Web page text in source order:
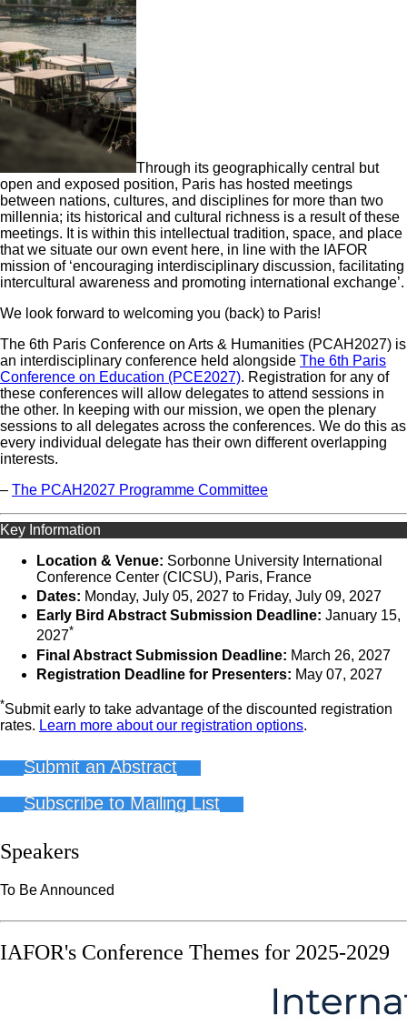
Through its geographically central but
open and exposed position, Paris has hosted meetings
between nations, cultures, and disciplines for more than two
millennia; its historical and cultural richness is a result of these
meetings. It is within this intellectual tradition, space, and place
that we situate our own event here, in line with the IAFOR
mission of ‘encouraging interdisciplinary discussion, facilitating
intercultural awareness and promoting international exchange’.
We look forward to welcoming you (back) to Paris!
The 6th Paris Conference on Arts & Humanities (PCAH2027) is
an interdisciplinary conference held alongside The 6th Paris
Conference on Education (PCE2027). Registration for any of
these conferences will allow delegates to attend sessions in
the other. In keeping with our mission, we open the plenary
sessions to all delegates across the conferences. We do this as
every individual delegate has their own different overlapping
interests.
– The PCAH2027 Programme Committee
Key Information
Location & Venue: Sorbonne University International
Conference Center (CICSU), Paris, France
Dates: Monday, July 05, 2027 ​to Friday, July 09, 2027
Early Bird Abstract Submission Deadline: January 15,
2027*
Final Abstract Submission Deadline: March 26, 2027
Registration Deadline for Presenters: May 07, 2027
*Submit early to take advantage of the discounted registration
rates. Learn more about our registration options.
Submit an Abstract
Subscribe to Mailing List
Speakers
To Be Announced
IAFOR's Conference Themes for 2025-2029